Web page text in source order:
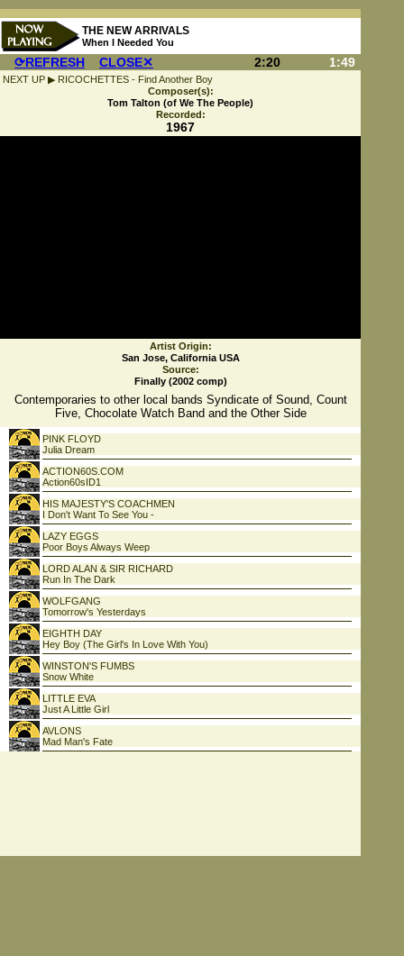
THE NEW ARRIVALS
When I Needed You
⟳REFRESH CLOSE✕ 2:20 1:49
NEXT UP ▶ RICOCHETTES - Find Another Boy
Composer(s):
Tom Talton (of We The People)
Recorded:
1967
Artist Origin:
San Jose, California USA
Source:
Finally (2002 comp)
Contemporaries to other local bands Syndicate of Sound, Count
Five, Chocolate Watch Band and the Other Side
PINK FLOYD
Julia Dream
ACTION60S.COM
Action60sID1
HIS MAJESTY'S COACHMEN
I Don't Want To See You -
LAZY EGGS
Poor Boys Always Weep
LORD ALAN & SIR RICHARD
Run In The Dark
WOLFGANG
Tomorrow's Yesterdays
EIGHTH DAY
Hey Boy (The Girl's In Love With You)
WINSTON'S FUMBS
Snow White
LITTLE EVA
Just A Little Girl
AVLONS
Mad Man's Fate